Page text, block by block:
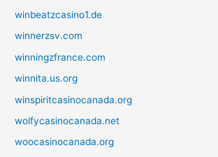
winbeatzcasino1.de
winnerzsv.com
winningzfrance.com
winnita.us.org
winspiritcasinocanada.org
wolfycasinocanada.net
woocasinocanada.org